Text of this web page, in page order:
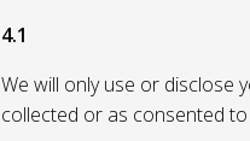
4.1
We will only use or disclose
collected or as consented